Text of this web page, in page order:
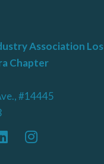
Association Los
Chapter
#14445